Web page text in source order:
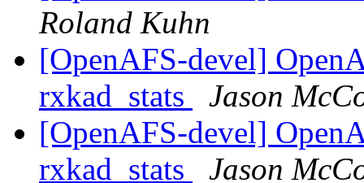
Roland Kuhn
[OpenAFS-devel]
rxkad_stats
Jason
[OpenAFS-devel]
rxkad_stats
Jason